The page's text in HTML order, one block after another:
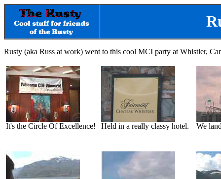
Rusty (aka Russ at work) went to this cool MCI party at Whistler,
It's the Circle Of Excellence! Held in a really classy hotel. We